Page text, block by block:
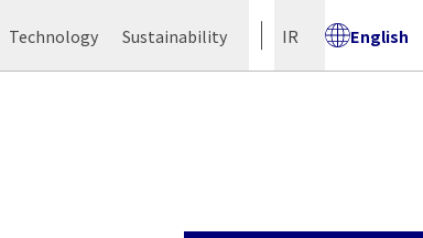
Technology Sustainability IR English